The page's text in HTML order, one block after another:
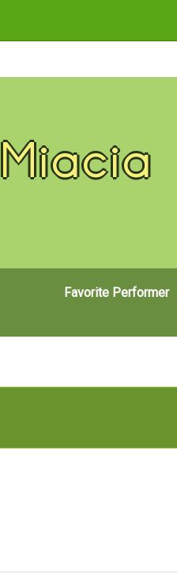
Miacia
Favorite Performer